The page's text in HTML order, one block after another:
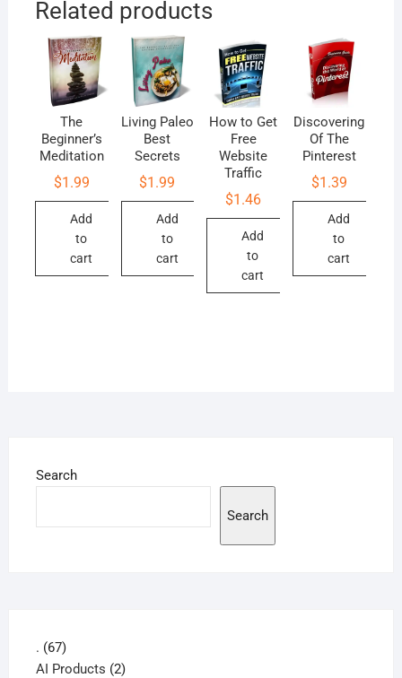
Related products
The
Beginner’s
Meditation
$1.99
Add
to
cart
Living Paleo
Best
Secrets
$1.99
Add
to
cart
How to Get
Free
Website
Traffic
$1.46
Add
to
cart
Discovering
Of The
Pinterest
$1.39
Add
to
cart
Search
Search
. 6767
products
AI Products 22